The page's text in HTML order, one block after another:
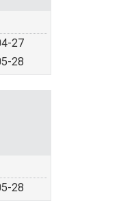
27
28
28